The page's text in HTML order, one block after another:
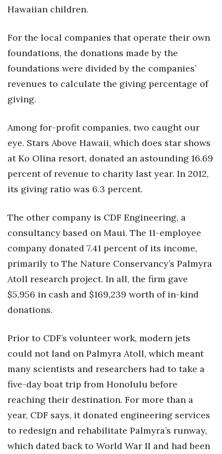
Hawaiian children.
For the local companies that operate their own
foundations, the donations made by the
foundations were divided by the companies’
revenues to calculate the giving percentage of
giving.
Among for-profit companies, two caught our
eye. Stars Above Hawaii, which does star shows
at Ko Olina resort, donated an astounding 16.69
percent of revenue to charity last year. In 2012,
its giving ratio was 6.3 percent.
The other company is CDF Engineering, a
consultancy based on Maui. The 11-employee
company donated 7.41 percent of its income,
primarily to The Nature Conservancy’s Palmyra
Atoll research project. In all, the firm gave
$5,956 in cash and $169,239 worth of in-kind
donations.
Prior to CDF’s volunteer work, modern jets
could not land on Palmyra Atoll, which meant
many scientists and researchers had to take a
five-day boat trip from Honolulu before
reaching their destination. For more than a
year, CDF says, it donated engineering services
to redesign and rehabilitate Palmyra’s runway,
which dated back to World War II and had been